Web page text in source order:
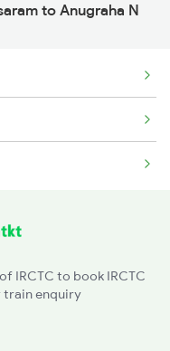
to Anugraha N
IRCTC to book IRCTC
train enquiry